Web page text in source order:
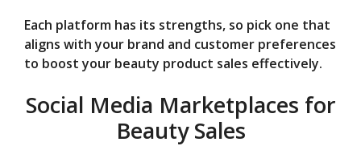
Each platform has its strengths, so pick one that
aligns with your brand and customer preferences
to boost your beauty product sales effectively.
Social Media Marketplaces for
Beauty Sales